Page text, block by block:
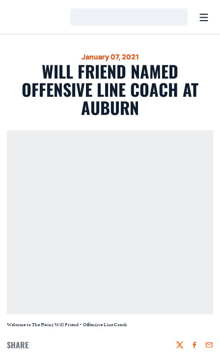
January 07, 2021
WILL FRIEND NAMED
OFFENSIVE LINE COACH AT
AUBURN
Welcome to The Plains Will Friend - Offensive Line Coach
SHARE Twitter